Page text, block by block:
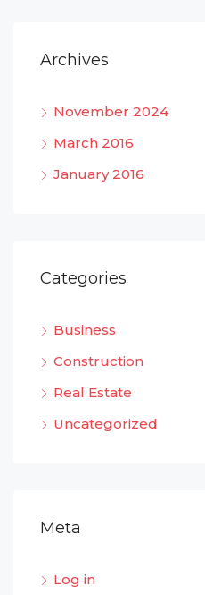
Archives
November 2024
March 2016
January 2016
Categories
Business
Construction
Real Estate
Uncategorized
Meta
Log in